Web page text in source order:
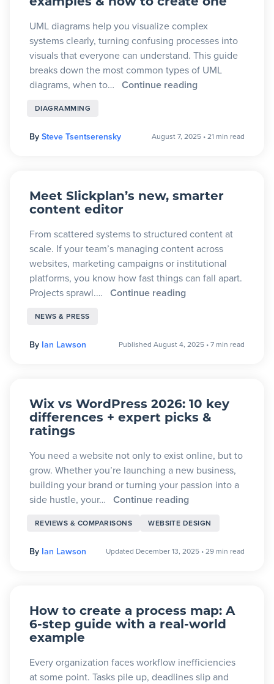
examples & how to create one
UML diagrams help you visualize complex
systems clearly, turning confusing processes into
visuals that everyone can understand. This guide
breaks down the most common types of UML
diagrams, when to… Continue reading
DIAGRAMMING
By Steve Tsentserensky August 7, 2025 •21 min read
Meet Slickplan’s new, smarter
content editor
From scattered systems to structured content at
scale. If your team’s managing content across
websites, marketing campaigns or institutional
platforms, you know how fast things can fall apart.
Projects sprawl.… Continue reading
NEWS & PRESS
By Ian Lawson Published August 4, 2025 •7 min read
Wix vs WordPress 2026: 10 key
differences + expert picks &
ratings
You need a website not only to exist online, but to
grow. Whether you’re launching a new business,
building your brand or turning your passion into a
side hustle, your… Continue reading
REVIEWS & COMPARISONS WEBSITE DESIGN
By Ian Lawson Updated December 13, 2025 •29 min read
How to create a process map: A
6-step guide with a real-world
example
Every organization faces workflow inefficiencies
at some point. Tasks pile up, deadlines slip and